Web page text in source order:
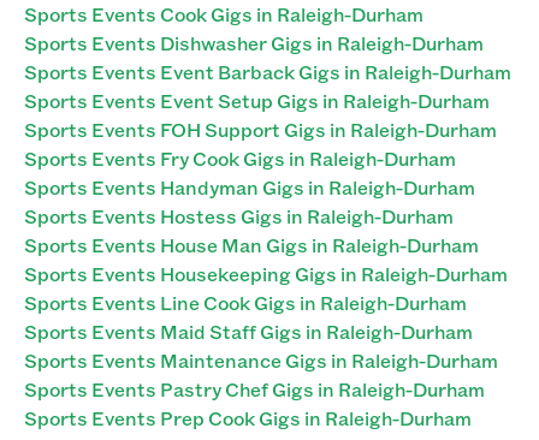
Sports Events Cook Gigs in Raleigh-Durham
Sports Events Dishwasher Gigs in Raleigh-Durham
Sports Events Event Barback Gigs in Raleigh-Durham
Sports Events Event Setup Gigs in Raleigh-Durham
Sports Events FOH Support Gigs in Raleigh-Durham
Sports Events Fry Cook Gigs in Raleigh-Durham
Sports Events Handyman Gigs in Raleigh-Durham
Sports Events Hostess Gigs in Raleigh-Durham
Sports Events House Man Gigs in Raleigh-Durham
Sports Events Housekeeping Gigs in Raleigh-Durham
Sports Events Line Cook Gigs in Raleigh-Durham
Sports Events Maid Staff Gigs in Raleigh-Durham
Sports Events Maintenance Gigs in Raleigh-Durham
Sports Events Pastry Chef Gigs in Raleigh-Durham
Sports Events Prep Cook Gigs in Raleigh-Durham